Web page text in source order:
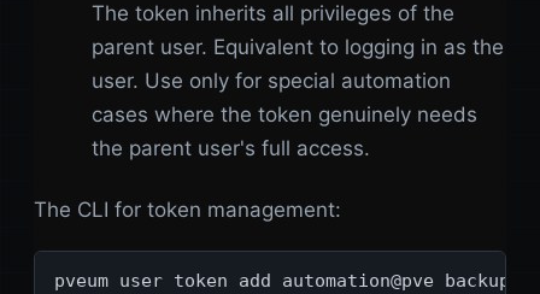
The token inherits all privileges of the
parent user. Equivalent to logging in as the
user. Use only for special automation
cases where the token genuinely needs
the parent user's full access.
The CLI for token management:
pveum user token add automation@pve